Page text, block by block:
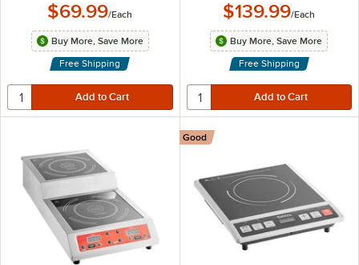
$69.99/Each
Buy More, Save More
Free Shipping
$139.99/Each
Buy More, Save More
Free Shipping
Good